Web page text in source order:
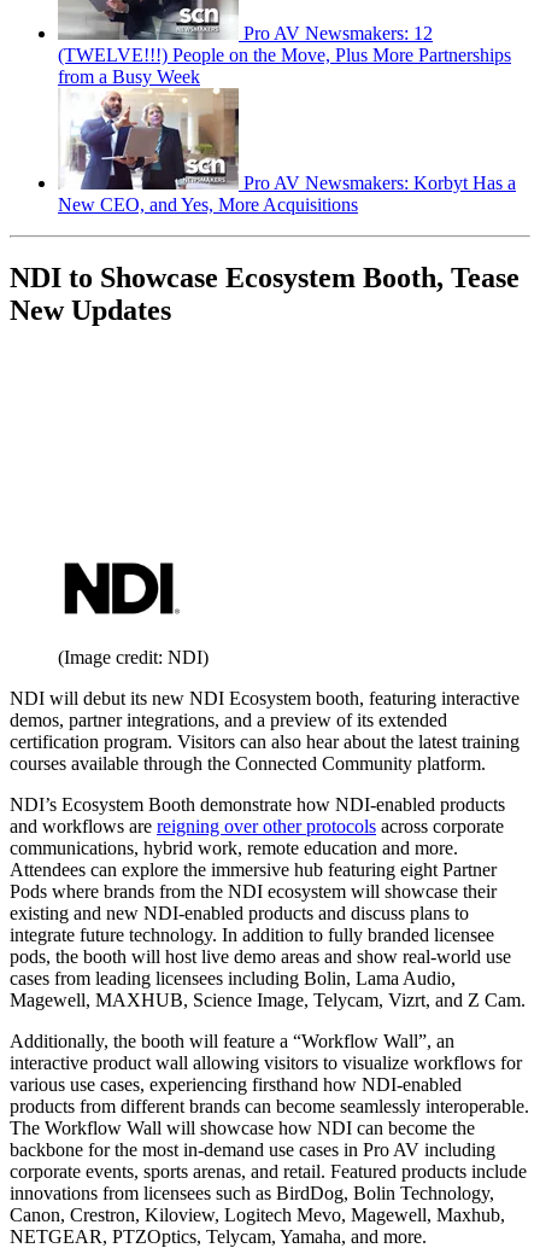
Pro AV Newsmakers: 12
(TWELVE!!!) People on the Move, Plus More Partnerships
from a Busy Week
Pro AV Newsmakers: Korbyt Has a
New CEO, and Yes, More Acquisitions
NDI to Showcase Ecosystem Booth, Tease
New Updates
(Image credit: NDI)
NDI will debut its new NDI Ecosystem booth, featuring interactive
demos, partner integrations, and a preview of its extended
certification program. Visitors can also hear about the latest training
courses available through the Connected Community platform.
NDI’s Ecosystem Booth demonstrate how NDI-enabled products
and workflows are reigning over other protocols across corporate
communications, hybrid work, remote education and more.
Attendees can explore the immersive hub featuring eight Partner
Pods where brands from the NDI ecosystem will showcase their
existing and new NDI-enabled products and discuss plans to
integrate future technology. In addition to fully branded licensee
pods, the booth will host live demo areas and show real-world use
cases from leading licensees including Bolin, Lama Audio,
Magewell, MAXHUB, Science Image, Telycam, Vizrt, and Z Cam.
Additionally, the booth will feature a “Workflow Wall”, an
interactive product wall allowing visitors to visualize workflows for
various use cases, experiencing firsthand how NDI-enabled
products from different brands can become seamlessly interoperable.
The Workflow Wall will showcase how NDI can become the
backbone for the most in-demand use cases in Pro AV including
corporate events, sports arenas, and retail. Featured products include
innovations from licensees such as BirdDog, Bolin Technology,
Canon, Crestron, Kiloview, Logitech Mevo, Magewell, Maxhub,
NETGEAR, PTZOptics, Telycam, Yamaha, and more.